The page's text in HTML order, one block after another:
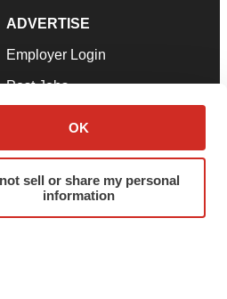
OK
sell or share my personal
information
ADVERTISE
Employer Login
Post Jobs
Advertise
Submit a Press Release